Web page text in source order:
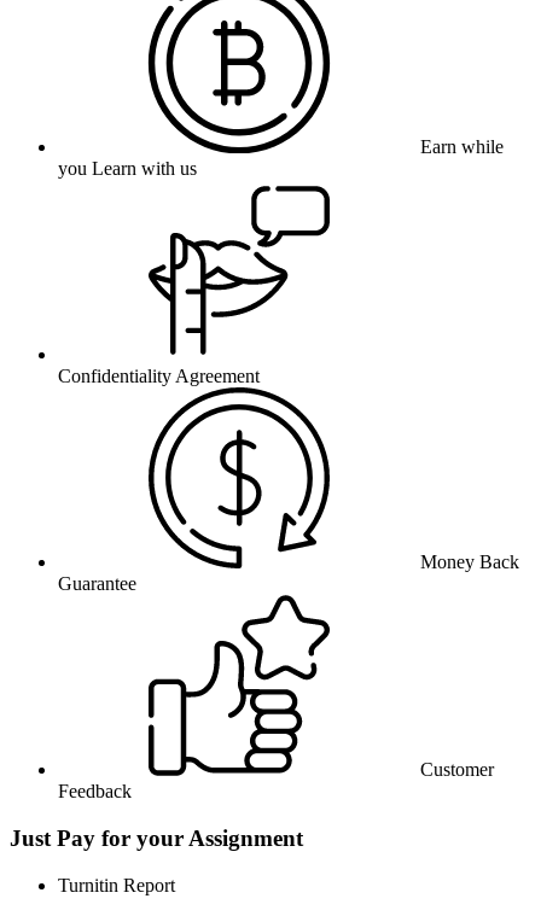
Earn while
you Learn with us
Confidentiality Agreement
Money Back
Guarantee
Customer
Feedback
Just Pay for your Assignment
Turnitin Report